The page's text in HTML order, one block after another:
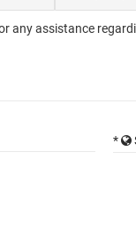
any assistance
*